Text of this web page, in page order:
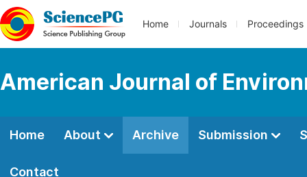
Home Journals Proceedings
American Journal of
Home About Archive Submission
Contact